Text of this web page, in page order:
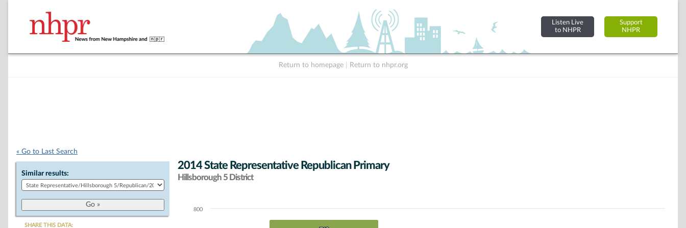
Listen Live
to NHPR
Support
NHPR
Return to homepage Return to nhpr.org
« Go to Last Search
Similar results:
SHARE THIS DATA:
2014 State Representative Republican Primary
Hillsborough 5 District
Chart800